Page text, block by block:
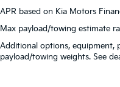
APR based on Kia Motors
Max payload/towing estimate
Additional options, equipment,
payload/towing weights. See